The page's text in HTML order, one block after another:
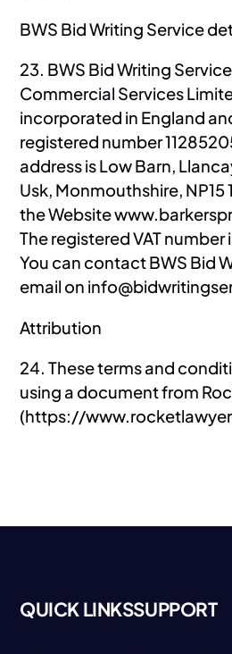
BWS Bid Writing Service
23. BWS Bid Writing
Commercial Services
incorporated in England
registered number
address is Low Barn,
Usk, Monmouthshire, NP15
the Website
The registered VAT number
You can contact BWS Bid
email on
Attribution
24. These terms and
using a document from
(https://
QUICK LINKSSUPPORT